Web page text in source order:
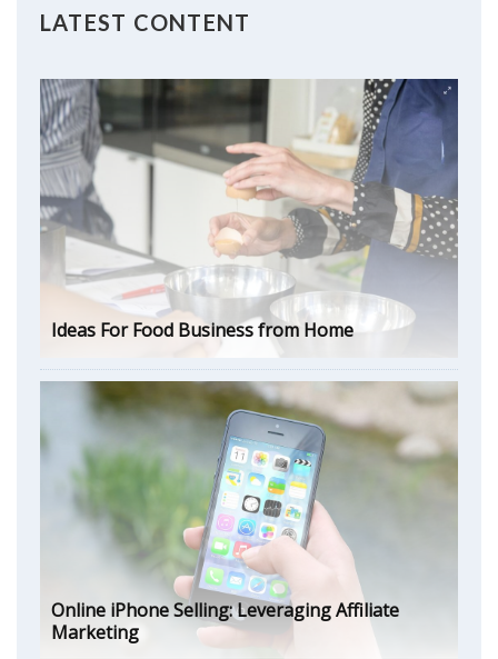
LATEST CONTENT
Ideas For Food Business from Home
Online iPhone Selling: Leveraging Affiliate
Marketing